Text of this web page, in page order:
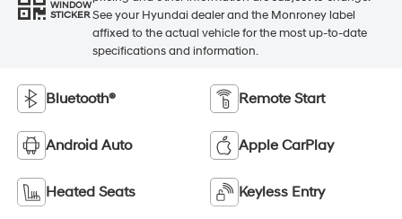
WINDOW
STICKER See your Hyundai dealer and the Monroney label
affixed to the actual vehicle for the most up-to-date
specifications and information.
Bluetooth® Remote Start
Android Auto Apple CarPlay
Heated Seats Keyless Entry